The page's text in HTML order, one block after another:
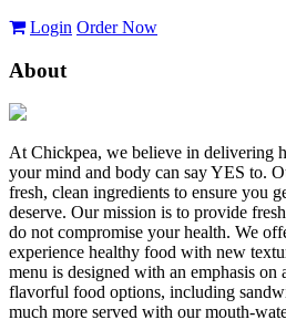
Login Order Now
About
At Chickpea, we believe in delivering
your mind and body can say YES to.
fresh, clean ingredients to ensure you
deserve. Our mission is to provide
do not compromise your health. We
experience healthy food with new
menu is designed with an emphasis on
flavorful food options, including
much more served with our mouth-